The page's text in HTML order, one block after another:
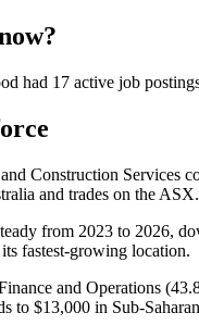
had 17 active job
Construction Services
and trades on the ASX.
from 2023 to 2026,
fastest-growing location.
and Operations (
to $13,000 in Sub-